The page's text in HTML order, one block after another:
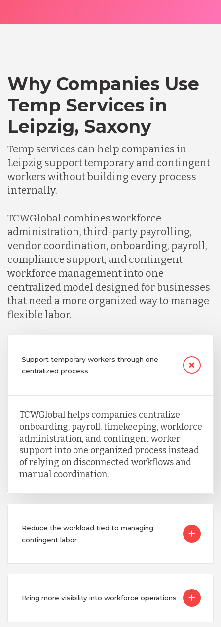
Why Companies Use
Temp Services in
Leipzig, Saxony
Temp services can help companies in
Leipzig support temporary and contingent
workers without building every process
internally.
TCWGlobal combines workforce
administration, third-party payrolling,
vendor coordination, onboarding, payroll,
compliance support, and contingent
workforce management into one
centralized model designed for businesses
that need a more organized way to manage
flexible labor.
Support temporary workers through one
centralized process
TCWGlobal helps companies centralize
onboarding, payroll, timekeeping, workforce
administration, and contingent worker
support into one organized process instead
of relying on disconnected workflows and
manual coordination.
Reduce the workload tied to managing
contingent labor
Bring more visibility into workforce operations